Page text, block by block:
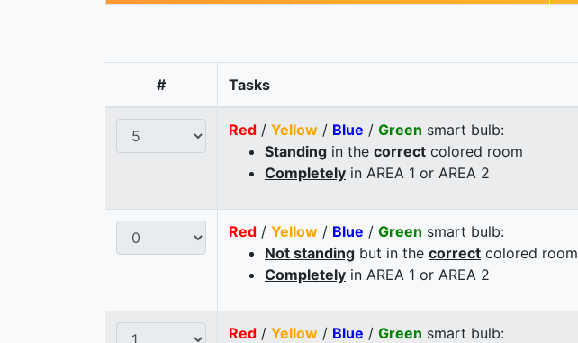
# Tasks
Red / Yellow / Blue / Green smart bulb:
Standing in the correct colored room
Completely in AREA 1 or AREA 2
Red / Yellow / Blue / Green smart bulb:
Not standing but in the correct colored room
Completely in AREA 1 or AREA 2
Red / Yellow / Blue / Green smart bulb: